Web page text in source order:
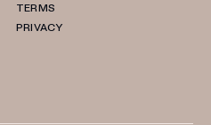
TERMS
PRIVACY